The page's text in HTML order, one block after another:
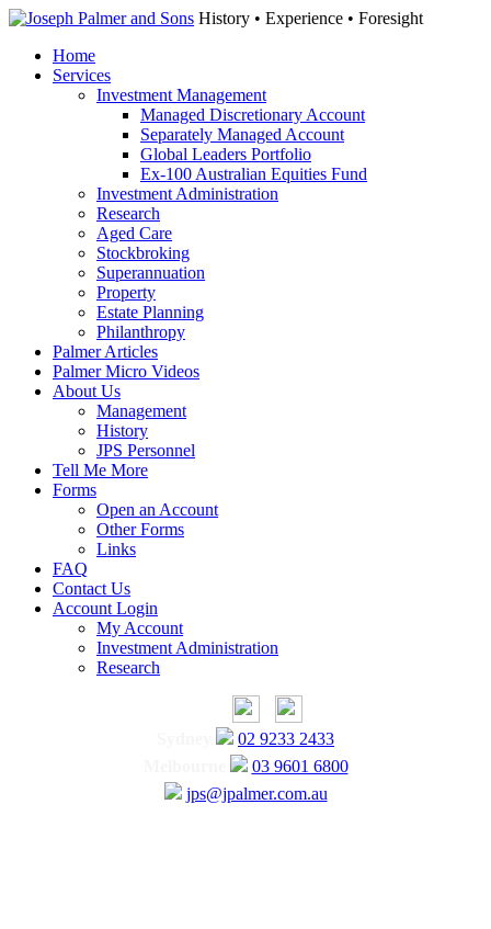
History • Experience • Foresight
Home
Services
Investment Management
Managed Discretionary Account
Separately Managed Account
Global Leaders Portfolio
Ex-100 Australian Equities Fund
Investment Administration
Research
Aged Care
Stockbroking
Superannuation
Property
Estate Planning
Philanthropy
Palmer Articles
Palmer Micro Videos
About Us
Management
History
JPS Personnel
Tell Me More
Forms
Open an Account
Other Forms
Links
FAQ
Contact Us
Account Login
My Account
Investment Administration
Research
02 9233 2433
03 9601 6800
jps@jpalmer.com.au